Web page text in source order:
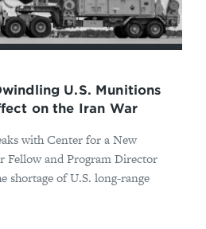
U.S. Munitions
on the Iran War
with Center for a New
Fellow and Program Director
shortage of U.S. long-range